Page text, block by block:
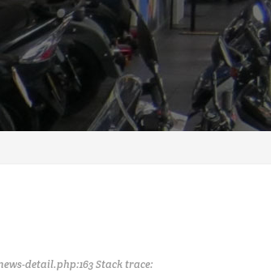
detail.php:163 Stack trace: